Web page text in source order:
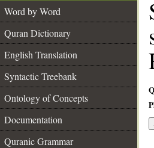
Word by Word
Quran Dictionary
English Translation
Syntactic Treebank
Ontology of Concepts
Documentation
Quranic Grammar